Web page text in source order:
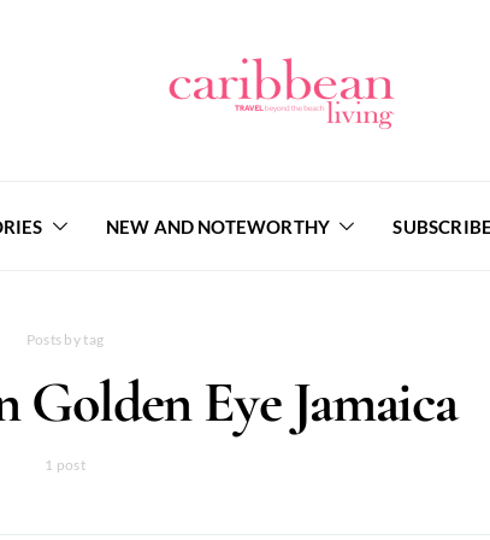
NEW AND NOTEWORTHY SUBSCRIBE
Posts by tag
Golden Eye Jamaica
1 post